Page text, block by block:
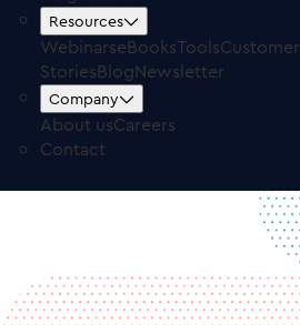
Resources
WebinarseBooksToolsCustomer
StoriesBlogNewsletter
Company
About usCareers
Contact
Free TrialLog in